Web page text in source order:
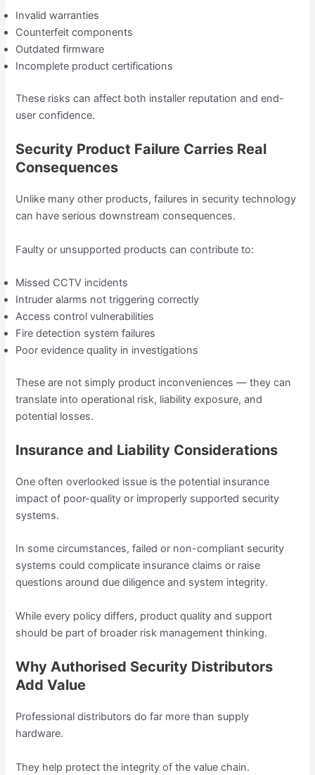
Invalid warranties
Counterfeit components
Outdated firmware
Incomplete product certifications
These risks can affect both installer reputation and end-
user confidence.
Security Product Failure Carries Real
Consequences
Unlike many other products, failures in security technology
can have serious downstream consequences.
Faulty or unsupported products can contribute to:
Missed CCTV incidents
Intruder alarms not triggering correctly
Access control vulnerabilities
Fire detection system failures
Poor evidence quality in investigations
These are not simply product inconveniences — they can
translate into operational risk, liability exposure, and
potential losses.
Insurance and Liability Considerations
One often overlooked issue is the potential insurance
impact of poor-quality or improperly supported security
systems.
In some circumstances, failed or non-compliant security
systems could complicate insurance claims or raise
questions around due diligence and system integrity.
While every policy differs, product quality and support
should be part of broader risk management thinking.
Why Authorised Security Distributors
Add Value
Professional distributors do far more than supply
hardware.
They help protect the integrity of the value chain.